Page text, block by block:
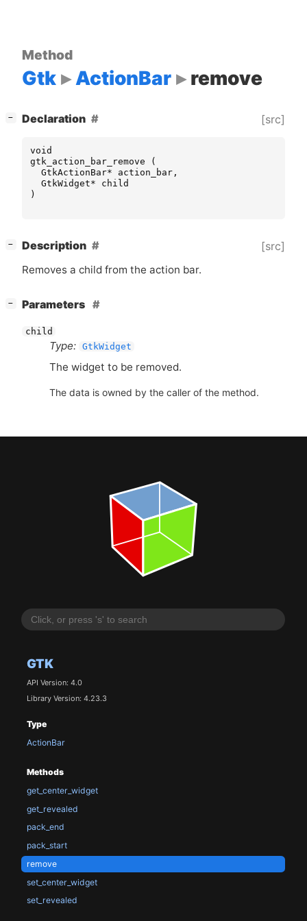
GTK
API Version: 4.0
Library Version: 4.23.3
Type
ActionBar
Methods
get_center_widget
get_revealed
pack_end
pack_start
remove
set_center_widget
set_revealed
Method
Gtk ActionBar remove
− Declaration [src]
void
gtk_action_bar_remove
(
GtkActionBar* action_bar ,
GtkWidget*
child
)
− Description [src]
Removes a child from the action bar.
− Parameters
child
Type: GtkWidget
The widget to be removed.
The data is owned by the caller of the method.